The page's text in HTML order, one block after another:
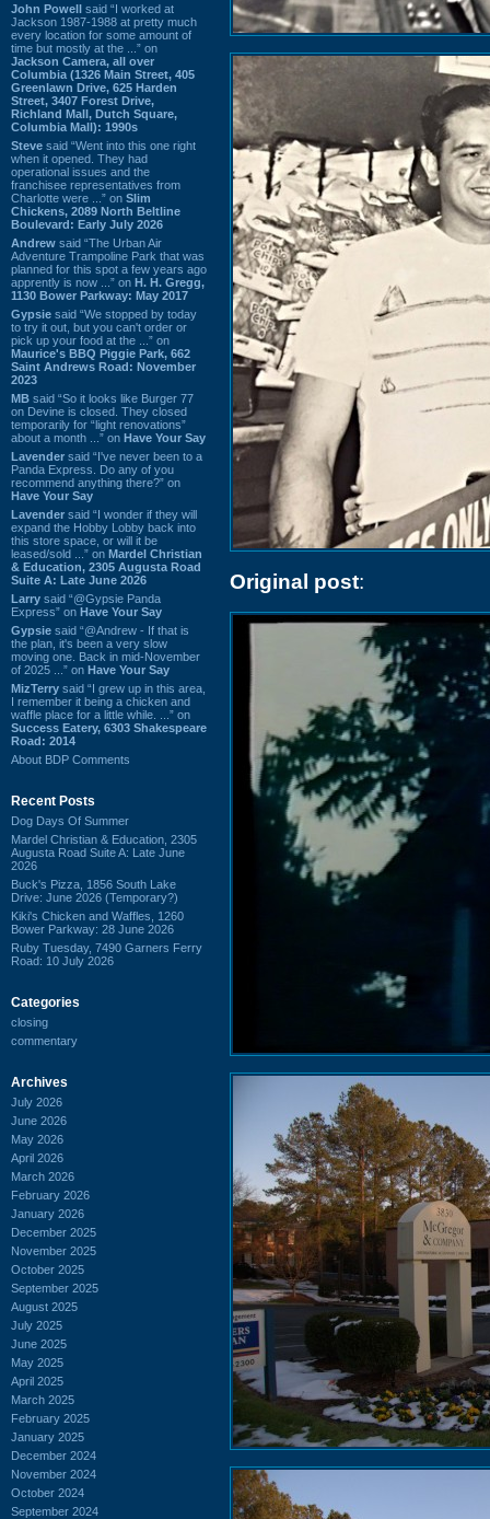
John Powell said “I worked at
Jackson 1987-1988 at pretty much
every location for some amount of
time but mostly at the ...” on
Jackson Camera, all over
Columbia (1326 Main Street, 405
Greenlawn Drive, 625 Harden
Street, 3407 Forest Drive,
Richland Mall, Dutch Square,
Columbia Mall): 1990s
Steve said “Went into this one right
when it opened. They had
operational issues and the
franchisee representatives from
Charlotte were ...” on Slim
Chickens, 2089 North Beltline
Boulevard: Early July 2026
Andrew said “The Urban Air
Adventure Trampoline Park that was
planned for this spot a few years ago
apprently is now ...” on H. H. Gregg,
1130 Bower Parkway: May 2017
Gypsie said “We stopped by today
to try it out, but you can't order or
pick up your food at the ...” on
Maurice's BBQ Piggie Park, 662
Saint Andrews Road: November
2023
MB said “So it looks like Burger 77
on Devine is closed. They closed
temporarily for “light renovations”
about a month ...” on Have Your Say
Lavender said “I've never been to a
Panda Express. Do any of you
recommend anything there?” on
Have Your Say
Lavender said “I wonder if they will
expand the Hobby Lobby back into
this store space, or will it be
leased/sold ...” on Mardel Christian
& Education, 2305 Augusta Road
Suite A: Late June 2026
Larry said “@Gypsie Panda
Express” on Have Your Say
Gypsie said “@Andrew - If that is
the plan, it's been a very slow
moving one. Back in mid-November
of 2025 ...” on Have Your Say
MizTerry said “I grew up in this area,
I remember it being a chicken and
waffle place for a little while. ...” on
Success Eatery, 6303 Shakespeare
Road: 2014
About BDP Comments
Recent Posts
Dog Days Of Summer
Mardel Christian & Education, 2305
Augusta Road Suite A: Late June
2026
Buck's Pizza, 1856 South Lake
Drive: June 2026 (Temporary?)
Kiki's Chicken and Waffles, 1260
Bower Parkway: 28 June 2026
Ruby Tuesday, 7490 Garners Ferry
Road: 10 July 2026
Categories
closing
commentary
Archives
July 2026
June 2026
May 2026
April 2026
March 2026
February 2026
January 2026
December 2025
November 2025
October 2025
September 2025
August 2025
July 2025
June 2025
May 2025
April 2025
March 2025
February 2025
January 2025
December 2024
November 2024
October 2024
September 2024
Original post: